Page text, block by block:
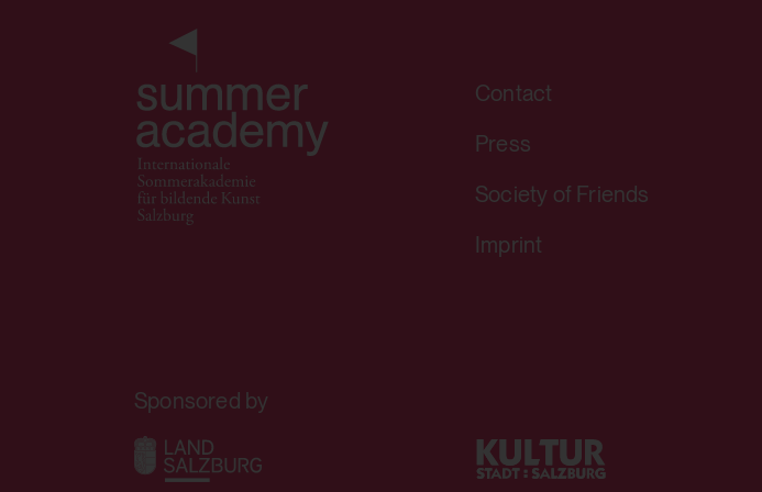
HTML Local Storage:
Purpose:
Third party:
Yes
Contact
Press
Society of Friends
Imprint
Sponsored by